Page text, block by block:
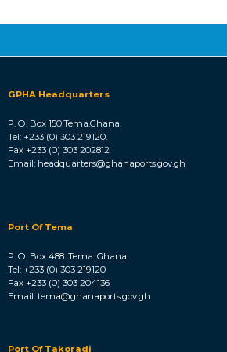
GPHA Headquarters
P. O. Box 150.Tema.Ghana.
Tel: +233 (0) 303 219120.
Fax +233 (0) 303 202812
Email: headquarters@ghanaports.gov.gh
Port Of Tema
P. O. Box 488. Tema. Ghana.
Tel: +233 (0) 303 219120
Fax +233 (0) 303 204136
Email: tema@ghanaports.gov.gh
Port Of Takoradi